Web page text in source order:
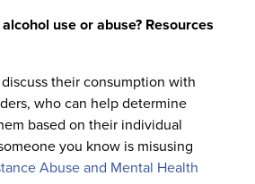
use or abuse? Resources
their consumption with
who can help determine
based on their individual
you know is misusing
Abuse and Mental Health